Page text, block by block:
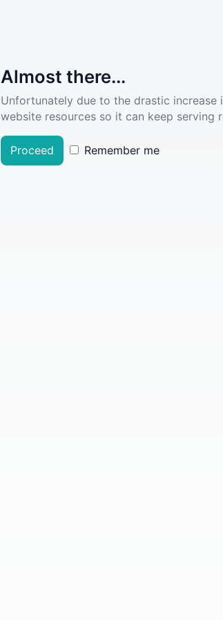
Almost there...
Unfortunately due to the drastic
website resources so it can keep
Proceed Remember me